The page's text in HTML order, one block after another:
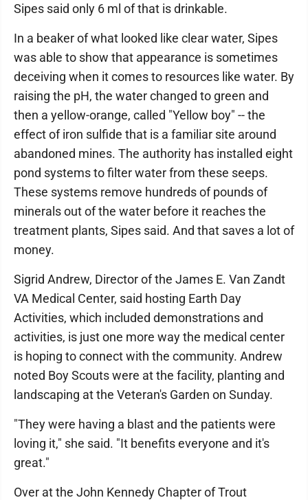
Sipes said only 6 ml of that is drinkable.
In a beaker of what looked like clear water, Sipes
was able to show that appearance is sometimes
deceiving when it comes to resources like water. By
raising the pH, the water changed to green and
then a yellow-orange, called "Yellow boy" -- the
effect of iron sulfide that is a familiar site around
abandoned mines. The authority has installed eight
pond systems to filter water from these seeps.
These systems remove hundreds of pounds of
minerals out of the water before it reaches the
treatment plants, Sipes said. And that saves a lot of
money.
Sigrid Andrew, Director of the James E. Van Zandt
VA Medical Center, said hosting Earth Day
Activities, which included demonstrations and
activities, is just one more way the medical center
is hoping to connect with the community. Andrew
noted Boy Scouts were at the facility, planting and
landscaping at the Veteran's Garden on Sunday.
"They were having a blast and the patients were
loving it," she said. "It benefits everyone and it's
great."
Over at the John Kennedy Chapter of Trout